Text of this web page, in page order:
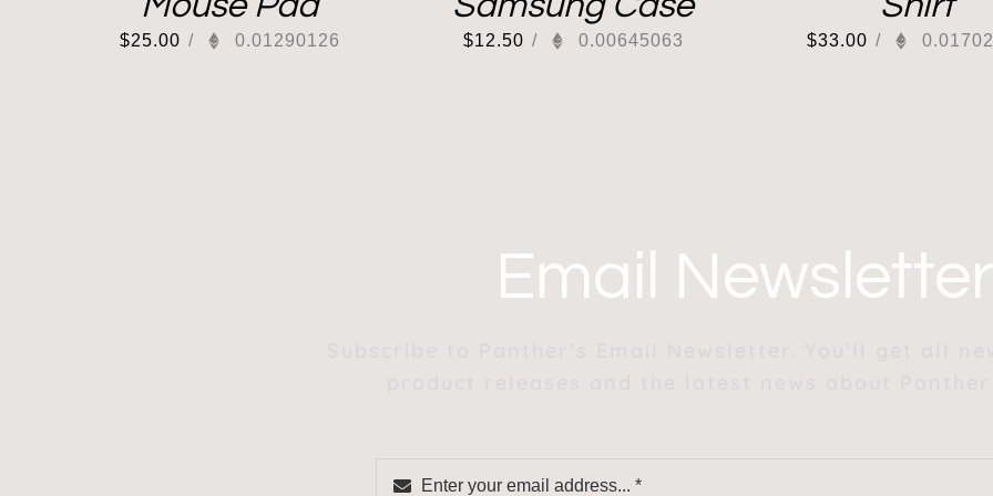
$25.00 / 0.01290126 $12.50 / 0.00645063 $33.00 /
Email Newsletter